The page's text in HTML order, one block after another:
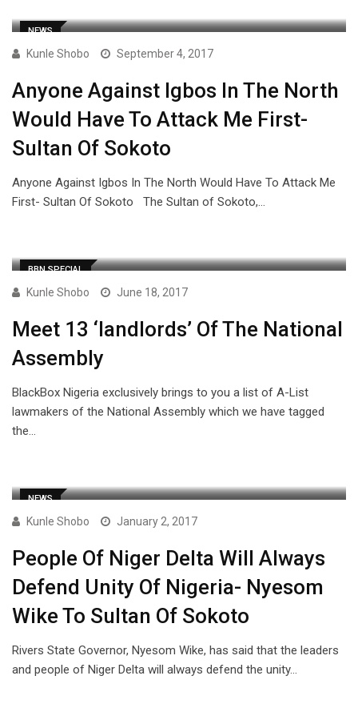
NEWS
Kunle Shobo September 4, 2017
Anyone Against Igbos In The North
Would Have To Attack Me First-
Sultan Of Sokoto
Anyone Against Igbos In The North Would Have To Attack Me
First- Sultan Of Sokoto The Sultan of Sokoto,…
BBN SPECIAL
Kunle Shobo June 18, 2017
Meet 13 ‘landlords’ Of The National
Assembly
BlackBox Nigeria exclusively brings to you a list of A-List
lawmakers of the National Assembly which we have tagged
the…
NEWS
Kunle Shobo January 2, 2017
People Of Niger Delta Will Always
Defend Unity Of Nigeria- Nyesom
Wike To Sultan Of Sokoto
Rivers State Governor, Nyesom Wike, has said that the leaders
and people of Niger Delta will always defend the unity…